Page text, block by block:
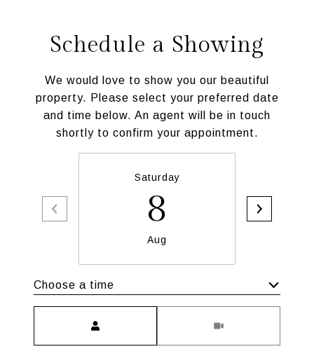
Schedule a Showing
We would love to show you our beautiful
property. Please select your preferred date
and time below. An agent will be in touch
shortly to confirm your appointment.
Saturday
8
Aug
Choose a time